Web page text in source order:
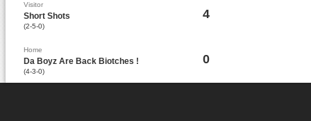
Visitor
Short Shots
(2-5-0)
4
Home
Da Boyz Are Back Biotches !
(4-3-0)
0